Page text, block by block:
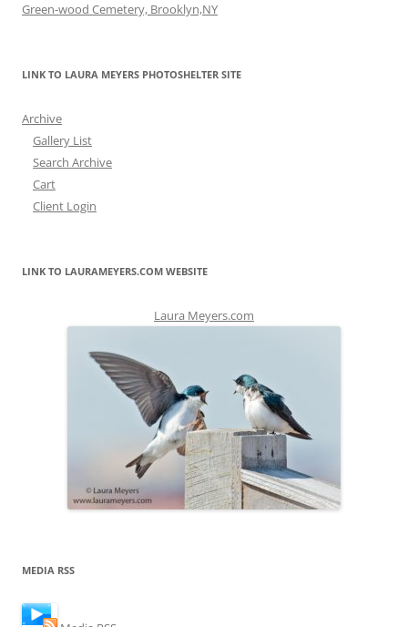
Green-wood Cemetery, Brooklyn,NY
LINK TO LAURA MEYERS PHOTOSHELTER SITE
Archive
Gallery List
Search Archive
Cart
Client Login
LINK TO LAURAMEYERS.COM WEBSITE
Laura Meyers.com
MEDIA RSS